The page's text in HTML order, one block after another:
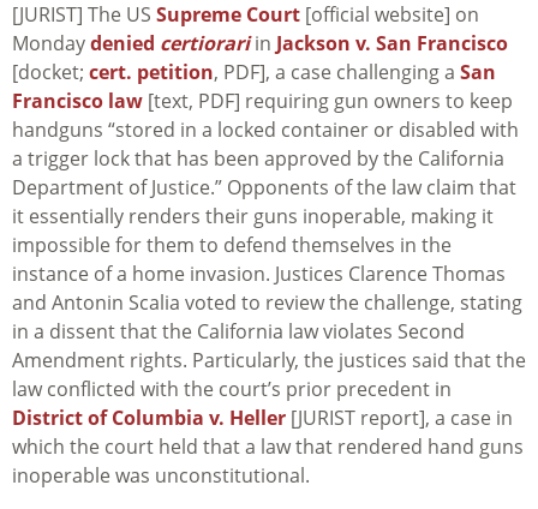
[JURIST] The US Supreme Court [official website] on
Mondaydenied certiorariin Jackson v. San Francisco
[docket; cert. petition, PDF], a case challenging a San
Francisco law [text, PDF] requiring gun owners to keep
handguns “stored in a locked container or disabled with
a trigger lock that has been approved by the California
Department of Justice.” Opponents of the law claim that
it essentially renders their guns inoperable, making it
impossible for them to defend themselves in the
instance of a home invasion. Justices Clarence Thomas
and Antonin Scalia voted to review the challenge, stating
in a dissent that the California law violates Second
Amendment rights. Particularly, the justices said that the
law conflicted with the court’s prior precedent in
District of Columbia v. Heller [JURIST report], a case in
which the court held that a law that rendered hand guns
inoperable was unconstitutional.